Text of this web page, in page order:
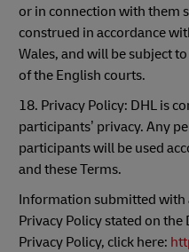
or in connection with them
construed in accordance
Wales, and will be subject
of the English courts.
18. Privacy Policy: DHL is
participants’ privacy. Any
participants will be used
and these Terms.
Information submitted with
Privacy Policy stated on the
Privacy Policy, click here: